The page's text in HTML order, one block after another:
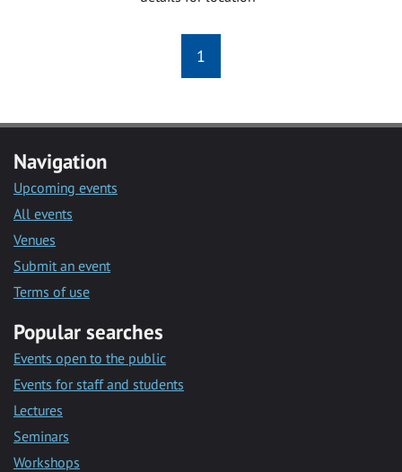
1
Navigation
Upcoming events
All events
Venues
Submit an event
Terms of use
Popular searches
Events open to the public
Events for staff and students
Lectures
Seminars
Workshops